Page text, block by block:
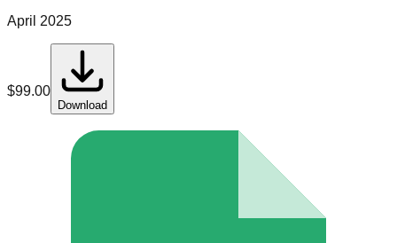
April 2025
$99.00
Download